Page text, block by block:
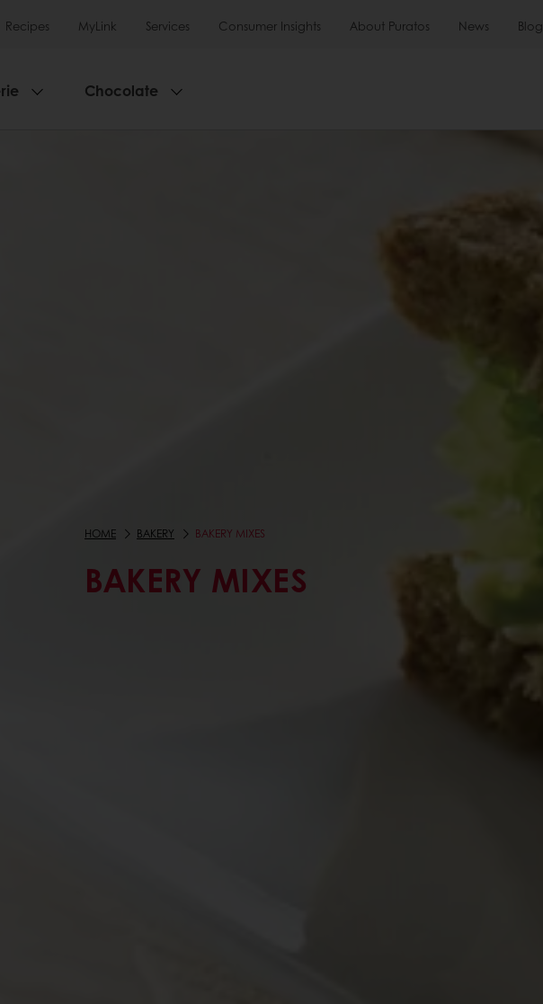
Recipes MyLink Services Consumer Insights About Puratos News Blog
Chocolate
HOME BAKERY BAKERY MIXES
BAKERY MIXES